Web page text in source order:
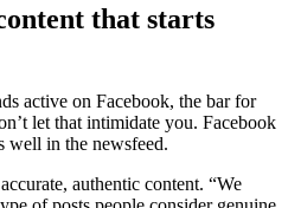
that starts
active on Facebook, the bar for
let that intimidate you. Facebook
well in the newsfeed.
authentic content. “We